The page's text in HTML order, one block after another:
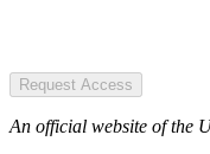
Request Access
An official website of the